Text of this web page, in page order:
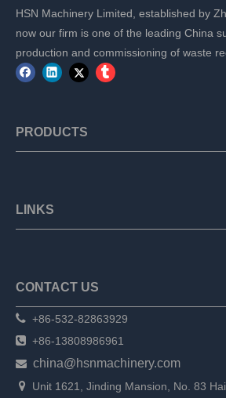
HSN Machinery Limited, established by
now our firm is one of the leading China
production and commissioning of waste
PRODUCTS
LINKS
CONTACT US
 +86-532-82863929
 +86-13808986961
 china@hsnmachinery.com
 Unit 1621, Jinding Mansion, No. 83